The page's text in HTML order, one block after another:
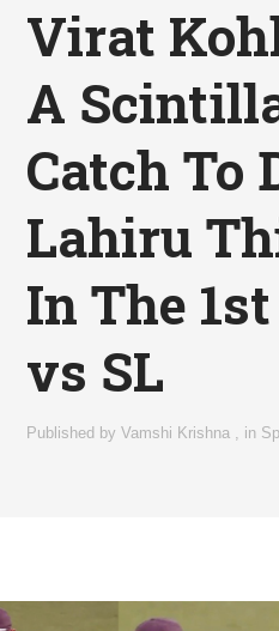
Virat
A
Catch To
Lahiru
In The
vs SL
Published byVamshi Krishna , in